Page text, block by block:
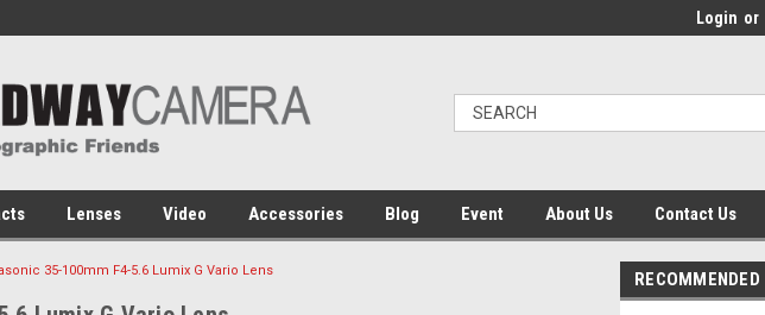
Login or
Lenses Video Accessories Blog Event About Us Contact Us
35-100mm F4-5.6 Lumix G Vario Lens RECOMMENDED